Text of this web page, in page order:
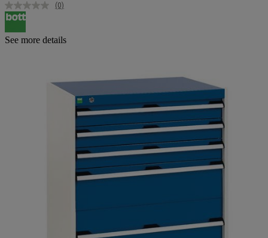
No
Same
(0)
See more details